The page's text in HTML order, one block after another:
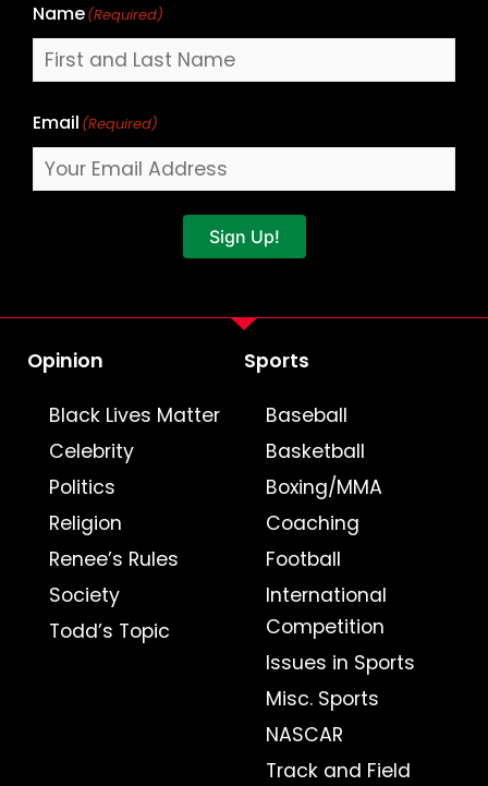
Name(Required)
Email (Required)
Sign Up!
Opinion
Black Lives Matter
Celebrity
Politics
Religion
Renee’s Rules
Society
Todd’s Topic
Sports
Baseball
Basketball
Boxing/MMA
Coaching
Football
International
Competition
Issues in Sports
Misc. Sports
NASCAR
Track and Field